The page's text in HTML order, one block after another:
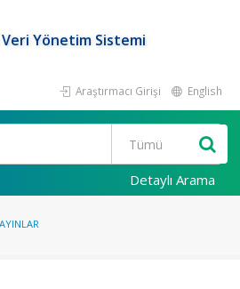
Yönetim Sistemi
Araştırmacı Girişi English
Detaylı Arama